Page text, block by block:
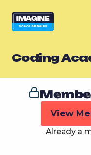
Coding
View
Already a